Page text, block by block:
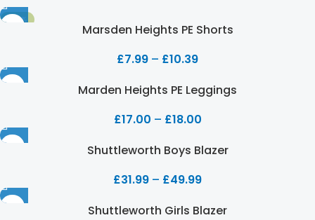
-20%
Marsden Heights PE Shorts
£7.99 – £10.39
Marden Heights PE Leggings
£17.00 – £18.00
Shuttleworth Boys Blazer
£31.99 – £49.99
Shuttleworth Girls Blazer